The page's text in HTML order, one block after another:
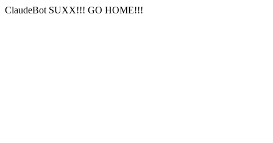
ClaudeBot SUXX!!! GO HOME!!!